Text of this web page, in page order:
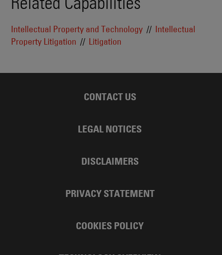
Intellectual Property and Technology
Intellectual
Property Litigation
Litigation
CONTACT US
LEGAL NOTICES
DISCLAIMERS
PRIVACY STATEMENT
COOKIES POLICY